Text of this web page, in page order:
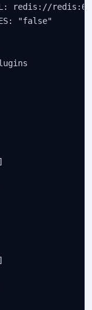
redis://
"false"